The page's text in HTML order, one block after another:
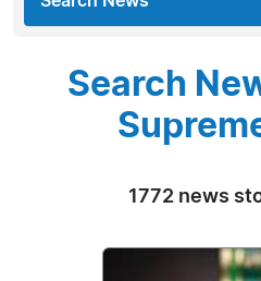
Search
1772 news